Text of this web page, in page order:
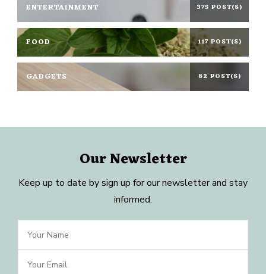
ENTERTAINMENT 375 POST(S)
FOOD 117 POST(S)
GADGETS 82 POST(S)
Our Newsletter
Keep up to date by sign up for our newsletter and stay
informed.